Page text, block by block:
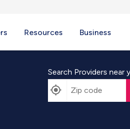
Resources Business
Search Providers near